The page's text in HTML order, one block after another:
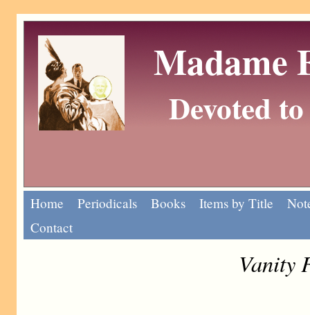
Madame
Devoted
Home Periodicals Books Items by Title
Contact
Vanity